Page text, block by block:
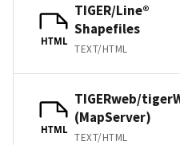
HTML
TIGER/Line®
Shapefiles
TEXT/HTML
HTML
TIGERweb/
(MapServer)
TEXT/HTML